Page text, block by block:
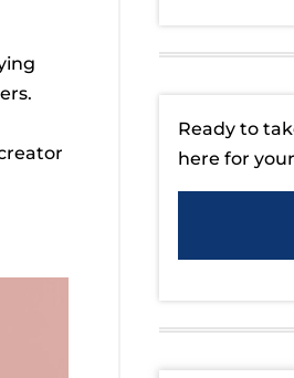
Ready to
here for